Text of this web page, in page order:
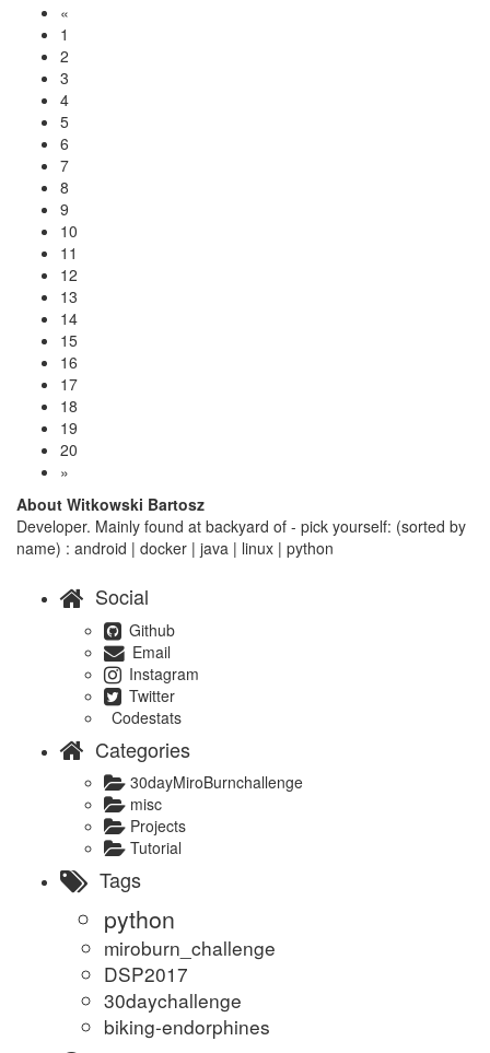
«
1
2
3
4
5
6
7
8
9
10
11
12
13
14
15
16
17
18
19
20
»
About Witkowski Bartosz
Developer. Mainly found at backyard of - pick yourself: (sorted by
name) : android | docker | java | linux | python
Social
Github
Email
Instagram
Twitter
Codestats
Categories
30dayMiroBurnchallenge
misc
Projects
Tutorial
Tags
python
miroburn_challenge
DSP2017
30daychallenge
biking-endorphines